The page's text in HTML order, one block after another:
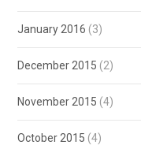
January 2016 (3)
December 2015 (2)
November 2015 (4)
October 2015 (4)